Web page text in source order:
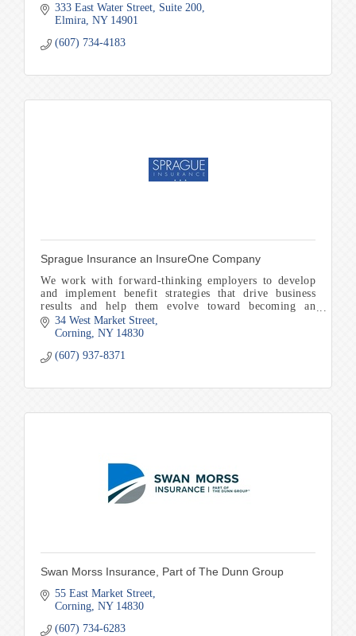
333 East Water Street
Suite 200
Elmira NY 14901
(607) 734-4183
Sprague Insurance an InsureOne Company
We work with forward-thinking employers to develop
and implement benefit strategies that drive business
results and help them evolve toward becoming an
employer of choice in our community
34 West Market Street
Corning NY 14830
(607) 937-8371
Swan Morss Insurance, Part of The Dunn Group
55 East Market Street
Corning NY 14830
(607) 734-6283